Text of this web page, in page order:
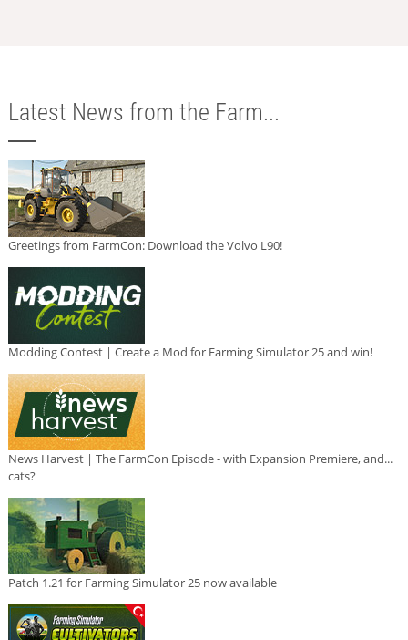
Latest News from the Farm...
Greetings from FarmCon: Download the Volvo L90!
Modding Contest | Create a Mod for Farming Simulator 25 and win!
News Harvest | The FarmCon Episode - with Expansion Premiere, and...
cats?
Patch 1.21 for Farming Simulator 25 now available